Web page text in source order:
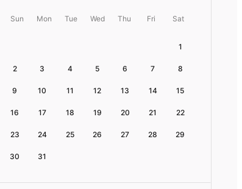
Sun Mon Tue Wed Thu Fri Sat
1
2 3 4 5 6 7 8
9 10 11 12 13 14 15
16 17 18 19 20 21 22
23 24 25 26 27 28 29
30 31